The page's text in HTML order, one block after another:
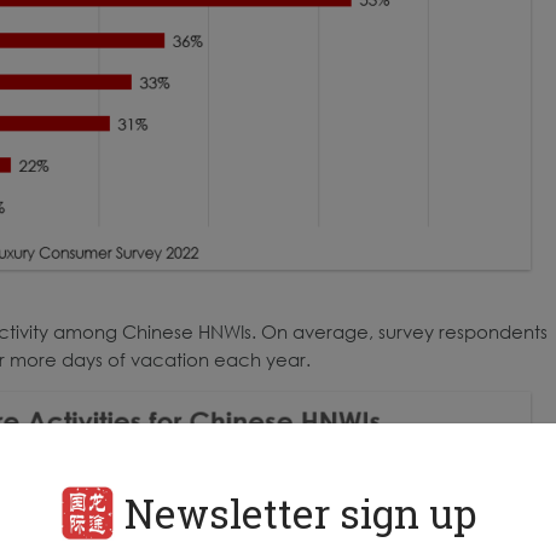
among Chinese HNWIs. On average, survey respondents
more days of vacation each year.
Newsletter sign up